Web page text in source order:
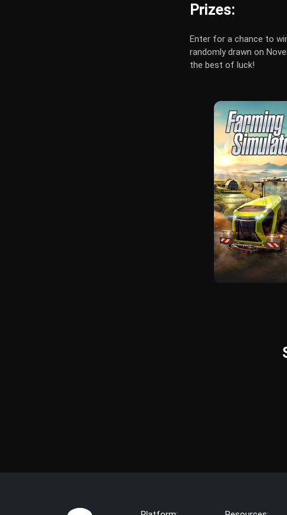
Prizes:
Enter for a chance to
randomly drawn on
the best of luck!